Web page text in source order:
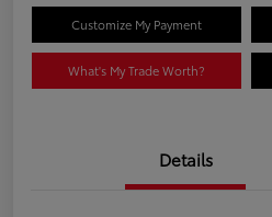
Customize My Payment
What's My Trade Worth?
Details